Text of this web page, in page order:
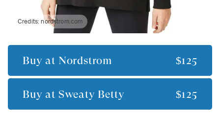
Credits:nordstrom.com
Buy at Nordstrom $125
Buy at Sweaty Betty $125